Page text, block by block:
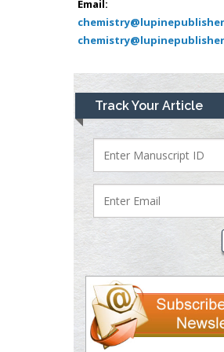
Email:
Track Your Article
Pediatric Dentistry
University of Athens ,
Mark E Smith
Bio chemistry
University of Texas
Medical Branch, USA
Lawrence A
Presley
Department of Criminal
Justice
Liberty University, USA
Thomas W Miller
Department of